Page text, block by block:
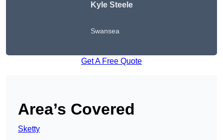
Kyle Steele
Swansea
Get A Free Quote
Area’s Covered
Sketty